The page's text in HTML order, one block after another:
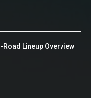
Lineup Overview